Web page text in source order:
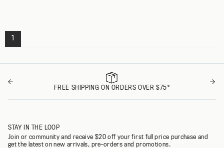
1
FREE SHIPPING ON ORDERS OVER $75*
STAY IN THE LOOP
Join or community and receive $20 off your first full price purchase and
get the latest on new arrivals, pre-orders and promotions.